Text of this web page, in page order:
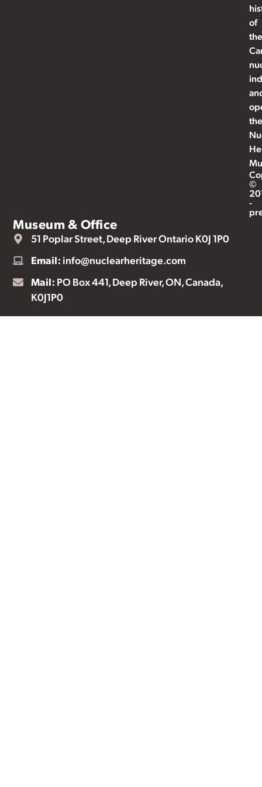
of
the
©
-
Museum & Office
51 Poplar Street, Deep River Ontario K0J 1P0
Email: info@nuclearheritage.com
Mail: PO Box 441, Deep River, ON, Canada,
K0J1P0